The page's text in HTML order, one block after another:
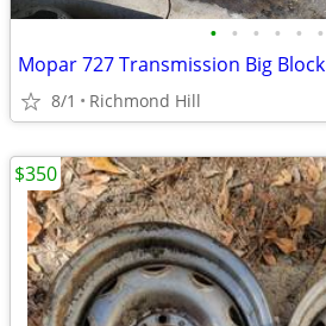
• • • • • •
Mopar 727 Transmission Big Block
8/1 Richmond Hill
$350